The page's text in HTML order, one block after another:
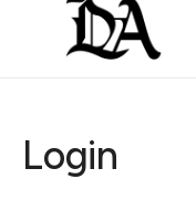
Login